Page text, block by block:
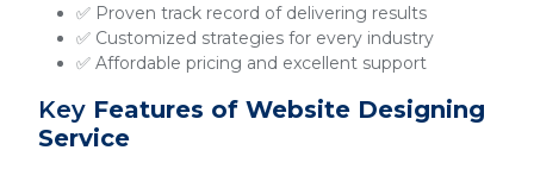
✅ Proven track record of delivering results
✅ Customized strategies for every industry
✅ Affordable pricing and excellent support
Key Features of Website Designing
Service